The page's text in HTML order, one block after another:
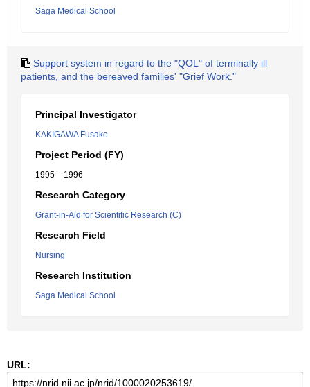
Saga Medical School
Support system in regard to the "QOL" of terminally ill
patients, and the bereaved families' "Grief Work."
Principal Investigator
KAKIGAWA Fusako
Project Period (FY)
1995 – 1996
Research Category
Grant-in-Aid for Scientific Research (C)
Research Field
Nursing
Research Institution
Saga Medical School
URL: